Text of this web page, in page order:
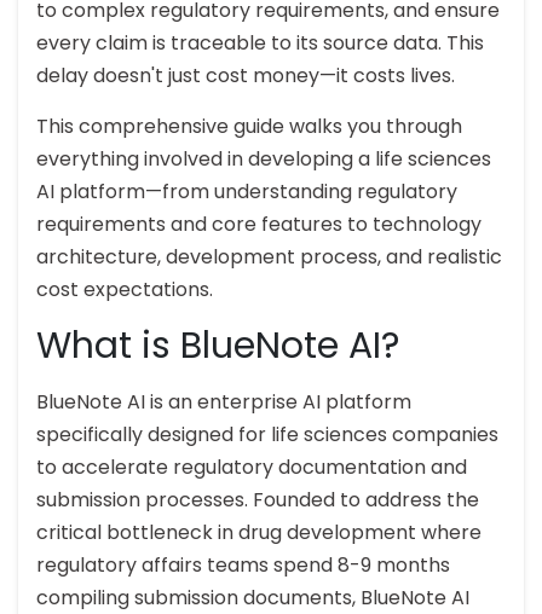
to complex regulatory requirements, and ensure
every claim is traceable to its source data. This
delay doesn't just cost money—it costs lives.
This comprehensive guide walks you through
everything involved in developing a life sciences
AI platform—from understanding regulatory
requirements and core features to technology
architecture, development process, and realistic
cost expectations.
What is BlueNote AI?
BlueNote AI is an enterprise AI platform
specifically designed for life sciences companies
to accelerate regulatory documentation and
submission processes. Founded to address the
critical bottleneck in drug development where
regulatory affairs teams spend 8-9 months
compiling submission documents, BlueNote AI